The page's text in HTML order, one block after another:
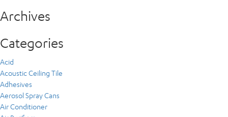
Archives
Categories
Acid
Acoustic Ceiling Tile
Adhesives
Aerosol Spray Cans
Air Conditioner